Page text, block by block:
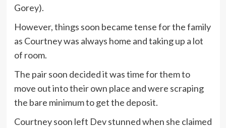
Gorey).
However, things soon became tense for the family
as Courtney was always home and taking up a lot
of room.
The pair soon decided it was time for them to
move out into their own place and were scraping
the bare minimum to get the deposit.
Courtney soon left Dev stunned when she claimed